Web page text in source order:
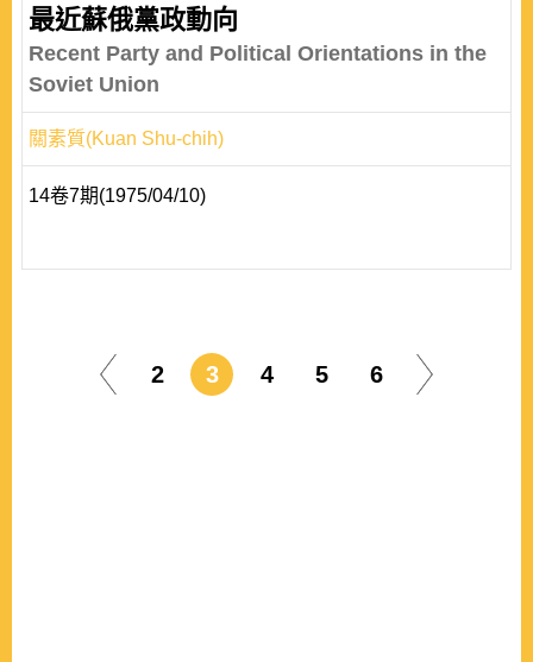
最近蘇俄黨政動向
Recent Party and Political Orientations in the
Soviet Union
關素質(Kuan Shu-chih)
14卷7期(1975/04/10)
2 3 4 5 6